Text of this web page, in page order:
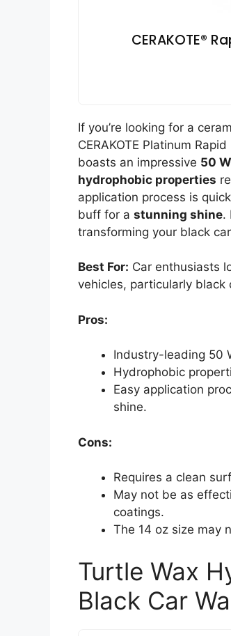
CERAKOTE®
If you’re looking for a
CERAKOTE Platinum
boasts an impressive 50
hydrophobic properties
application process is
buff for a stunning shine.
transforming your black
Best For: Car enthusiasts
vehicles, particularly black
Pros:
Industry-leading 50
Hydrophobic
Easy application
shine.
Cons:
Requires a clean
May not be as
coatings.
The 14 oz size may
Turtle Wax
Black Car